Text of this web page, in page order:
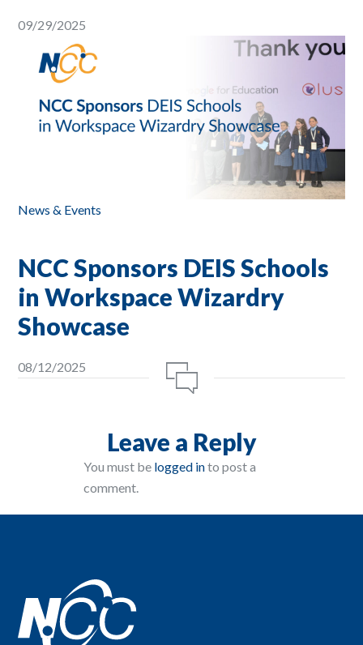
09/29/2025
News & Events
NCC Sponsors DEIS Schools
in Workspace Wizardry
Showcase
08/12/2025
Leave a Reply
You must be logged into post a
comment.